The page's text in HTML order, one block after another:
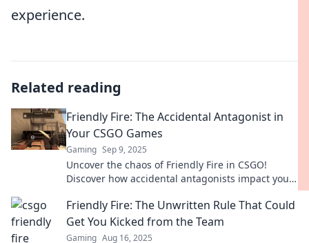
experience.
Related reading
Friendly Fire: The Accidental Antagonist in
Your CSGO Games
Gaming Sep 9, 2025
Uncover the chaos of Friendly Fire in CSGO!
Discover how accidental antagonists impact your
Friendly Fire: The Unwritten Rule That Could
Get You Kicked from the Team
Gaming Aug 16, 2025